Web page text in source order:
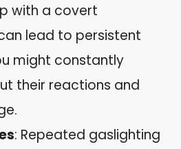
with a covert
lead to persistent
might constantly
their reactions and
: Repeated gaslighting